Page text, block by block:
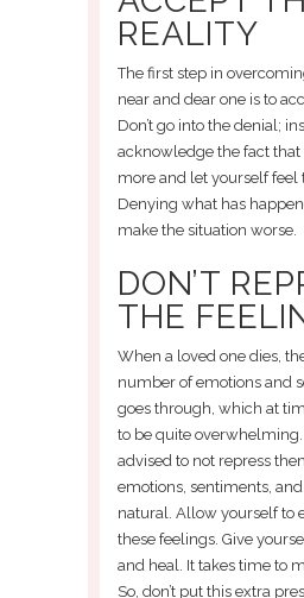
REALITY
The first step in
near and dear one is to
Don’t go into the denial;
acknowledge the fact that
more and let yourself feel
Denying what has
make the situation worse.
DON’T
THE
When a loved one dies,
number of emotions and
goes through, which at
to be quite overwhelming.
advised to not repress
emotions, sentiments,
natural. Allow yourself to
these feelings. Give
and heal. It takes time to
So, don’t put this extra